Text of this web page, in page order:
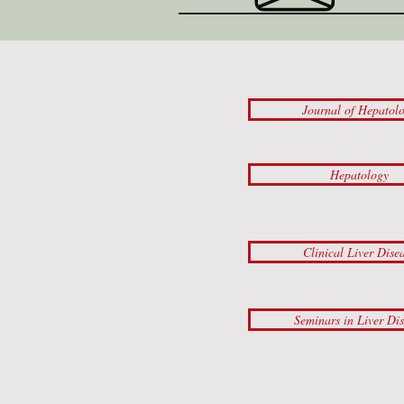
Journal of
Hepatology
Clinical Liver
Seminars in Liver